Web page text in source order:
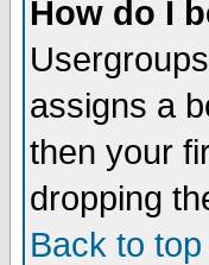
How do I
assigns a
then your
dropping
Back to top